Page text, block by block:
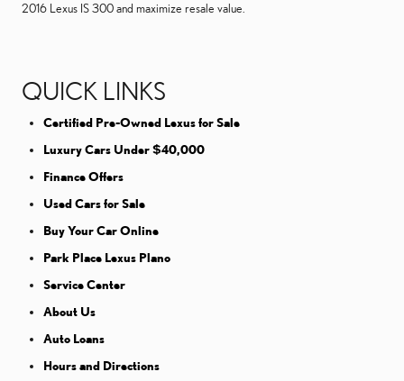
2016 Lexus IS 300 and maximize resale value.
QUICK LINKS
Certified Pre-Owned Lexus for Sale
Luxury Cars Under $40,000
Finance Offers
Used Cars for Sale
Buy Your Car Online
Park Place Lexus Plano
Service Center
About Us
Auto Loans
Hours and Directions